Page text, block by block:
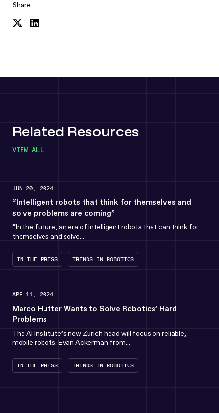
Share
Share
Related Resources
VIEW ALL
JUN 20, 2024
“Intelligent robots that think for themselves and
solve problems are coming”
“In the future, an era of intelligent robots that can think for
themselves and solve...
IN THE PRESS TRENDS IN ROBOTICS
APR 11, 2024
Marco Hutter Wants to Solve Robotics’ Hard
Problems
The AI Institute’s new Zurich head will focus on reliable,
mobile robots. Evan Ackerman from...
IN THE PRESS TRENDS IN ROBOTICS